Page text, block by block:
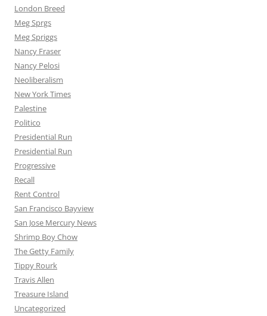
London Breed
Meg Sprgs
Meg Spriggs
Nancy Fraser
Nancy Pelosi
Neoliberalism
New York Times
Palestine
Politico
Presidential Run
Presidential Run
Progressive
Recall
Rent Control
San Francisco Bayview
San Jose Mercury News
Shrimp Boy Chow
The Getty Family
Tippy Rourk
Travis Allen
Treasure Island
Uncategorized